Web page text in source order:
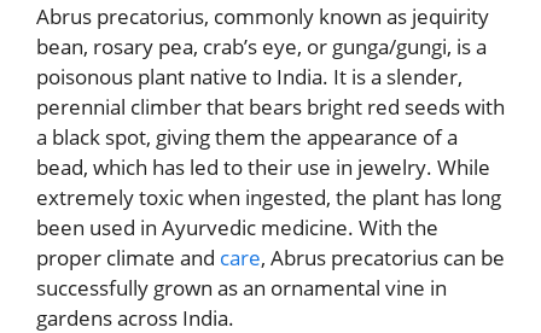
Abrus precatorius, commonly known as jequirity
bean, rosary pea, crab’s eye, or gunga/gungi, is a
poisonous plant native to India. It is a slender,
perennial climber that bears bright red seeds with
a black spot, giving them the appearance of a
bead, which has led to their use in jewelry. While
extremely toxic when ingested, the plant has long
been used in Ayurvedic medicine. With the
proper climate and care, Abrus precatorius can be
successfully grown as an ornamental vine in
gardens across India.